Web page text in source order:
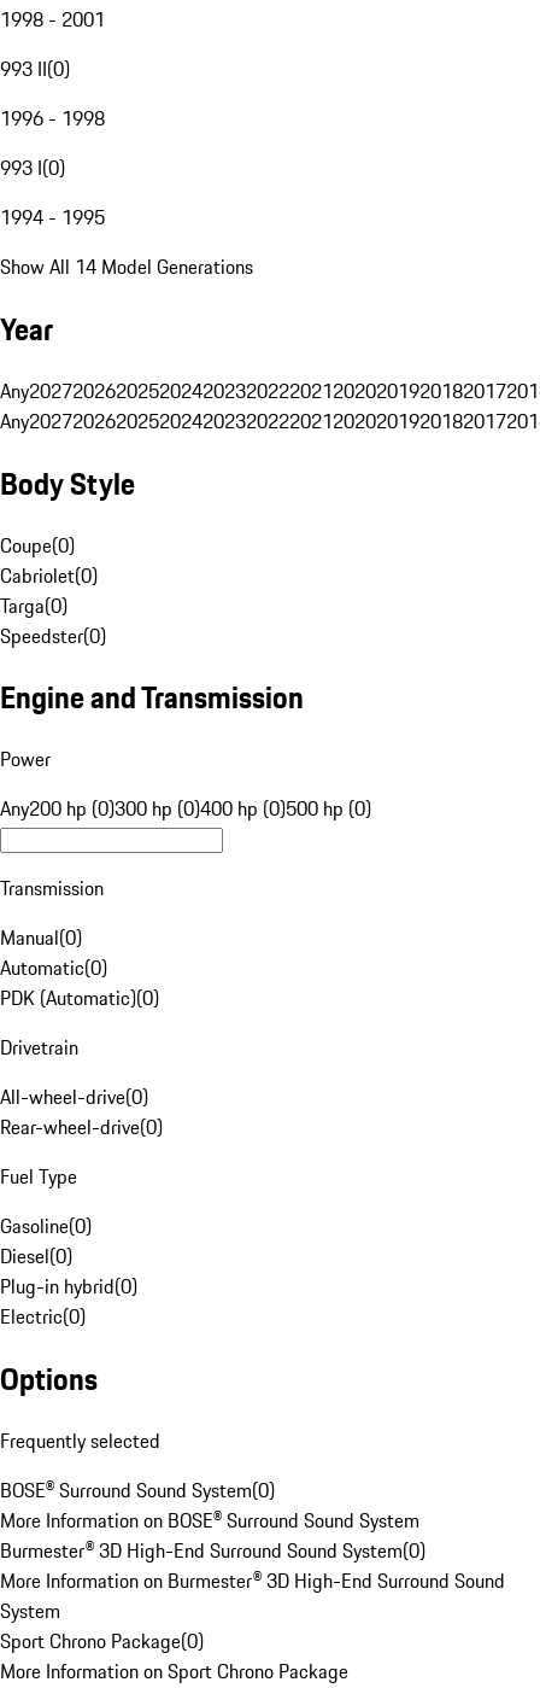
1998 - 2001
993 II(0)
1996 - 1998
993 I(0)
1994 - 1995
Show All 14 Model Generations
Year
Any20272026202520242023202220212020201920182017
Any20272026202520242023202220212020201920182017
Body Style
Coupe(0)
Cabriolet(0)
Targa(0)
Speedster(0)
Engine and Transmission
Power
Any200 hp (0)300 hp (0)400 hp (0)500 hp (0)
Transmission
Manual(0)
Automatic(0)
PDK (Automatic)(0)
Drivetrain
All-wheel-drive(0)
Rear-wheel-drive(0)
Fuel Type
Gasoline(0)
Diesel(0)
Plug-in hybrid(0)
Electric(0)
Options
Frequently selected
BOSE® Surround Sound System(0)
More Information on BOSE® Surround Sound System
Burmester® 3D High-End Surround Sound System(0)
More Information on Burmester® 3D High-End Surround Sound
System
Sport Chrono Package(0)
More Information on Sport Chrono Package